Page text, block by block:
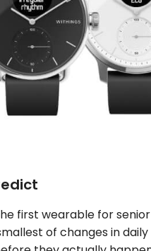
first wearable for
of changes in